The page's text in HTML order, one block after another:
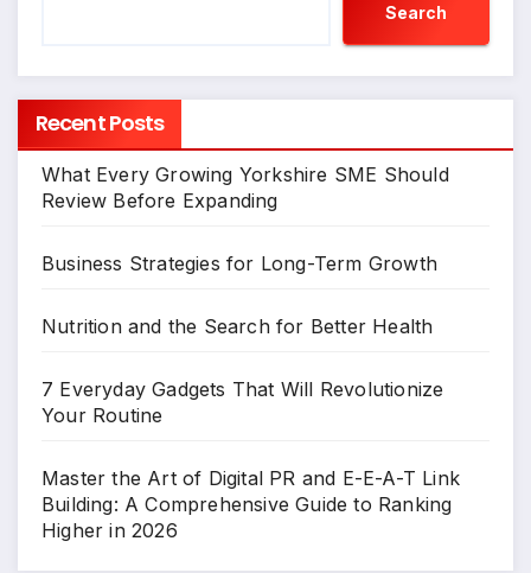
Search
Recent Posts
What Every Growing Yorkshire SME Should
Review Before Expanding
Business Strategies for Long-Term Growth
Nutrition and the Search for Better Health
7 Everyday Gadgets That Will Revolutionize
Your Routine
Master the Art of Digital PR and E-E-A-T Link
Building: A Comprehensive Guide to Ranking
Higher in 2026